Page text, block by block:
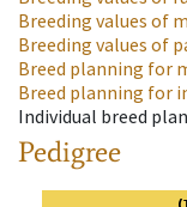
Breeding values of
Breeding values of
Breed planning for
Breed planning for
Individual breed
Pedigree